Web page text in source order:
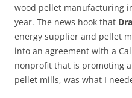
wood pellet manufacturing
year. The news hook that
energy supplier and pellet
into an agreement with a
nonprofit that is promoting
pellet mills, was what I